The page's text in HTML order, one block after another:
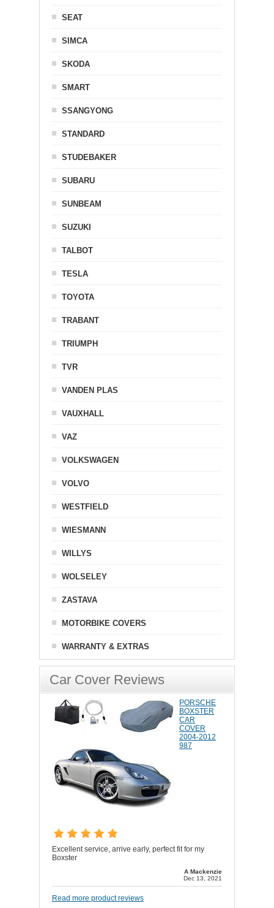
SEAT
SIMCA
SKODA
SMART
SSANGYONG
STANDARD
STUDEBAKER
SUBARU
SUNBEAM
SUZUKI
TALBOT
TESLA
TOYOTA
TRABANT
TRIUMPH
TVR
VANDEN PLAS
VAUXHALL
VAZ
VOLKSWAGEN
VOLVO
WESTFIELD
WIESMANN
WILLYS
WOLSELEY
ZASTAVA
MOTORBIKE COVERS
WARRANTY & EXTRAS
Car Cover Reviews
PORSCHE
BOXSTER
CAR
COVER
2004-2012
987
Excellent service, arrive early, perfect fit for my
Boxster
A Mackenzie
Dec 13, 2021
Read more product reviews